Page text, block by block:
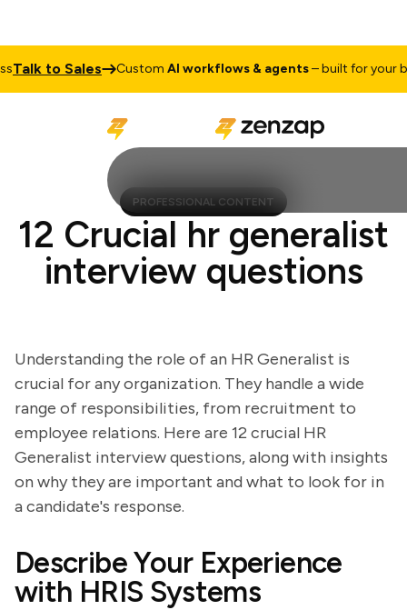
to Sales CustomAI workflows & agents– built for your
PROFESSIONAL CONTENT
12 Crucial hr generalist
interview questions
Understanding the role of an HR Generalist is
crucial for any organization. They handle a wide
range of responsibilities, from recruitment to
employee relations. Here are 12 crucial HR
Generalist interview questions, along with insights
on why they are important and what to look for in
a candidate's response.
Describe Your Experience
with HRIS Systems